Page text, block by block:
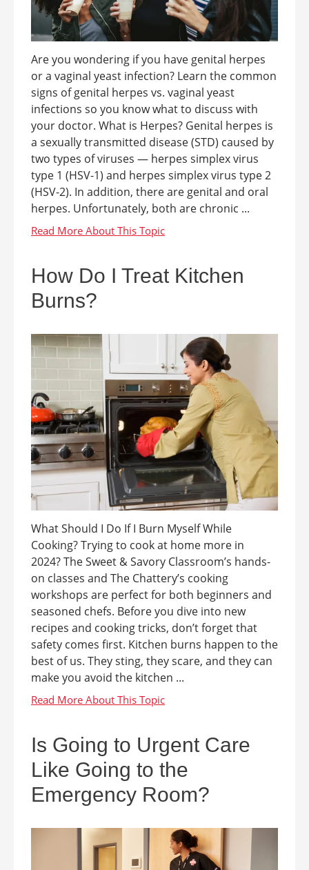
Are you wondering if you have genital herpes
or a vaginal yeast infection? Learn the common
signs of genital herpes vs. vaginal yeast
infections so you know what to discuss with
your doctor. What is Herpes? Genital herpes is
a sexually transmitted disease (STD) caused by
two types of viruses — herpes simplex virus
type 1 (HSV-1) and herpes simplex virus type 2
(HSV-2). In addition, there are genital and oral
herpes. Unfortunately, both are chronic ...
How Do I Treat Kitchen
Burns?
What Should I Do If I Burn Myself While
Cooking? Trying to cook at home more in
2024? The Sweet & Savory Classroom’s hands-
on classes and The Chattery’s cooking
workshops are perfect for both beginners and
seasoned chefs. Before you dive into new
recipes and cooking tricks, don’t forget that
safety comes first. Kitchen burns happen to the
best of us. They sting, they scare, and they can
make you avoid the kitchen ...
Is Going to Urgent Care
Like Going to the
Emergency Room?